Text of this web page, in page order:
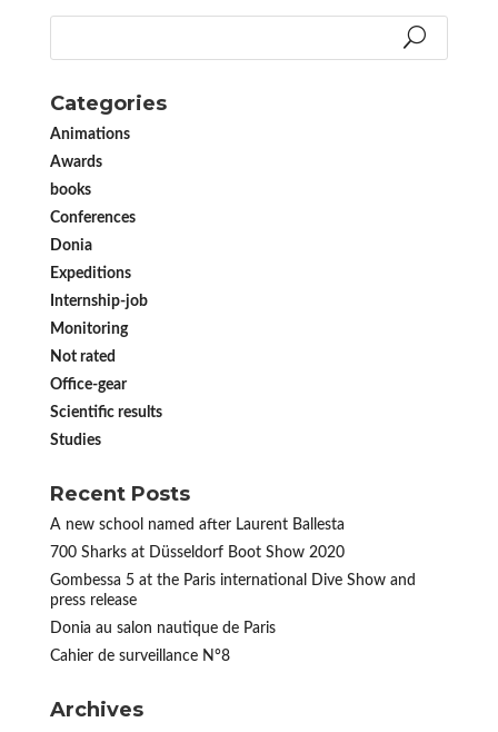
Categories
Animations
Awards
books
Conferences
Donia
Expeditions
Internship-job
Monitoring
Not rated
Office-gear
Scientific results
Studies
Recent Posts
A new school named after Laurent Ballesta
700 Sharks at Düsseldorf Boot Show 2020
Gombessa 5 at the Paris international Dive Show and
press release
Donia au salon nautique de Paris
Cahier de surveillance N°8
Archives